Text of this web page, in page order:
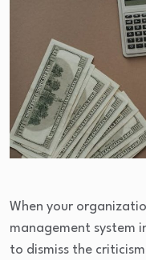
When your
management system
to dismiss the